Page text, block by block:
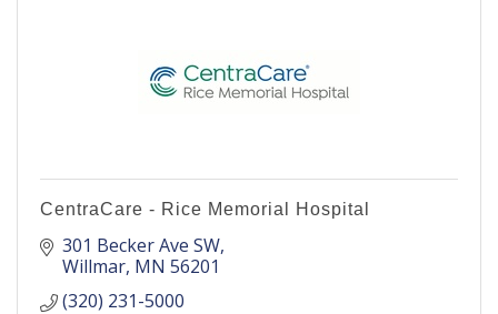
CentraCare - Rice Memorial Hospital
301 Becker Ave SW
Willmar MN 56201
(320) 231-5000